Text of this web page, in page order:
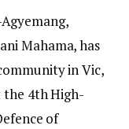
Mahama, has
in Vic,
the 4th High-
of